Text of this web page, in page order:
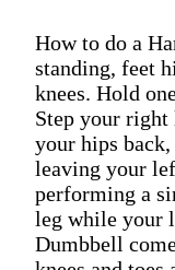
How to do a
standing, feet
knees. Hold
Step your right
your hips
leaving your
performing a
leg while your
Dumbbell